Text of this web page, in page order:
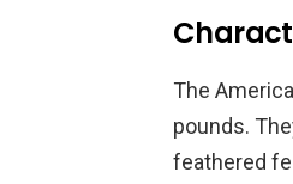
The
pounds.
feathered